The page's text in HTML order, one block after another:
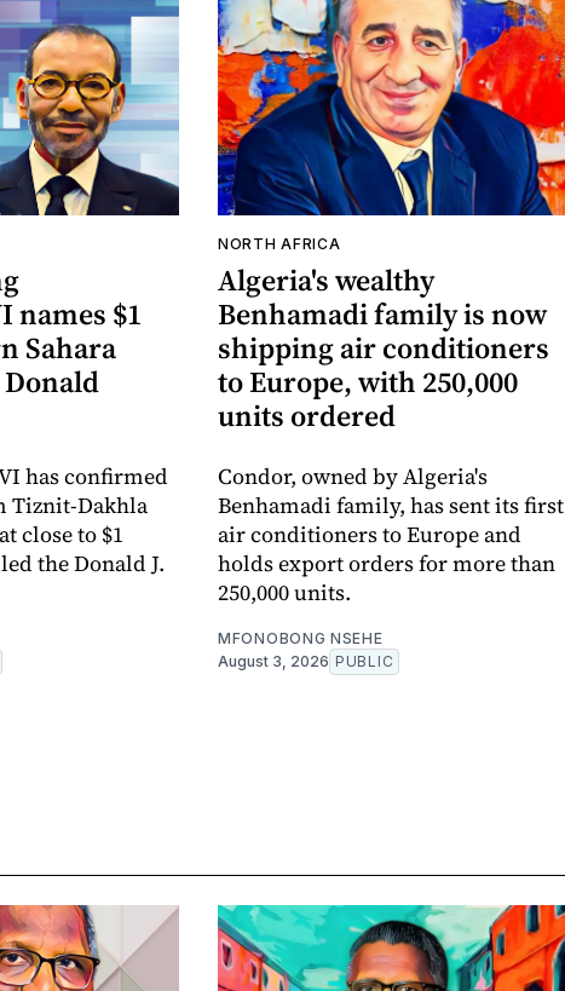
names $1
Sahara
has confirmed
Tiznit-Dakhla
close to $1
the Donald J.
NORTH AFRICA
Algeria's wealthy
Benhamadi family is now
shipping air conditioners
to Europe, with 250,000
units ordered
Condor, owned by Algeria's
Benhamadi family, has sent its first
air conditioners to Europe and
holds export orders for more than
250,000 units.
MFONOBONG NSEHE
August 3, 2026 PUBLIC